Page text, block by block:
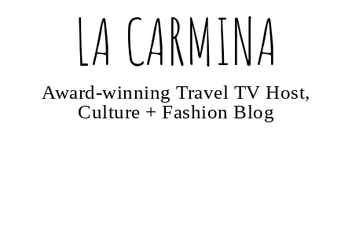
LA CARMINA
Award-winning Travel TV Host,
Culture + Fashion Blog